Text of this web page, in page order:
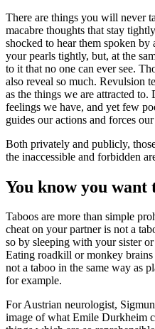
There are things you will never
macabre thoughts that stay
shocked to hear them spoken by
your pearls tightly, but, at the
to it that no one can ever see.
also reveal so much. Revulsion
as the things we are attracted
feelings we have, and yet few
guides our actions and forces
Both privately and publicly,
the inaccessible and forbidden
You know you want
Taboos are more than simple
cheat on your partner is not a
so by sleeping with your sister or
Eating roadkill or monkey
not a taboo in the same way as
for example.
For Austrian neurologist,
image of what Emile Durkheim